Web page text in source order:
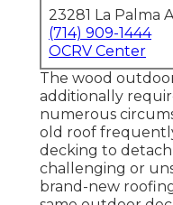
23281 La Palma
(714) 909-1444
OCRV Center
The wood
additionally
numerous
old roof
decking to
challenging or
brand-new